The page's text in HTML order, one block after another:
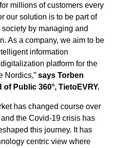
millions of customers every
our solution is to be part of
by managing and
As a company, we aim to be
information
platform for the
Nordics,” says Torben
of Public 360°, TietoEVRY.
has changed course over
the Covid-19 crisis has
this journey. It has
centric view where